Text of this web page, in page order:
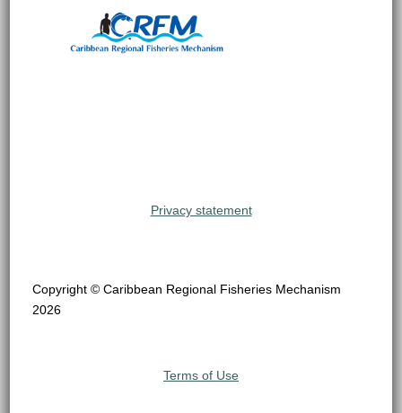
Privacy statement
Copyright © Caribbean Regional Fisheries Mechanism
2026
Terms of Use